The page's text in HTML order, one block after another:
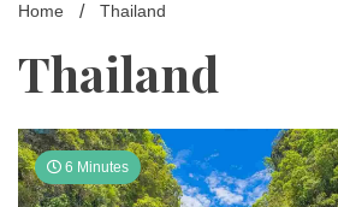
Home Thailand
Thailand
6 Minutes